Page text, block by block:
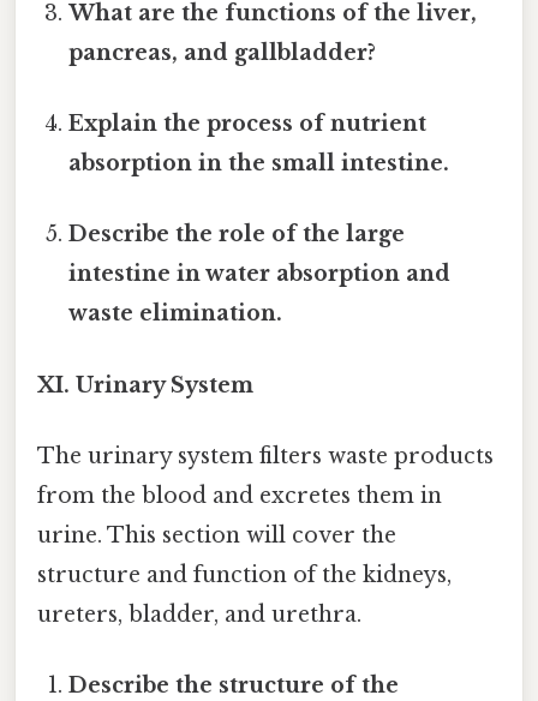
What are the functions of the liver,
pancreas, and gallbladder?
Explain the process of nutrient
absorption in the small intestine.
Describe the role of the large
intestine in water absorption and
waste elimination.
XI. Urinary System
The urinary system filters waste products
from the blood and excretes them in
urine. This section will cover the
structure and function of the kidneys,
ureters, bladder, and urethra.
Describe the structure of the